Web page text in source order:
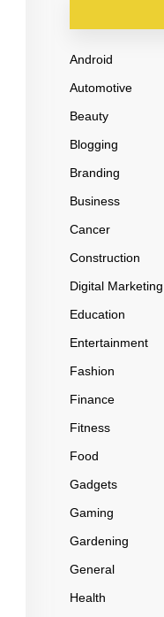
Android
Automotive
Beauty
Blogging
Branding
Business
Cancer
Construction
Digital Marketing
Education
Entertainment
Fashion
Finance
Fitness
Food
Gadgets
Gaming
Gardening
General
Health